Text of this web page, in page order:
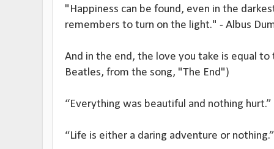
"Happiness can be found, even in the
remembers to turn on the light." - Albus
And in the end, the love you take is equal to
Beatles, from the song, "The End")
“Everything was beautiful and nothing hurt.”
“Life is either a daring adventure or